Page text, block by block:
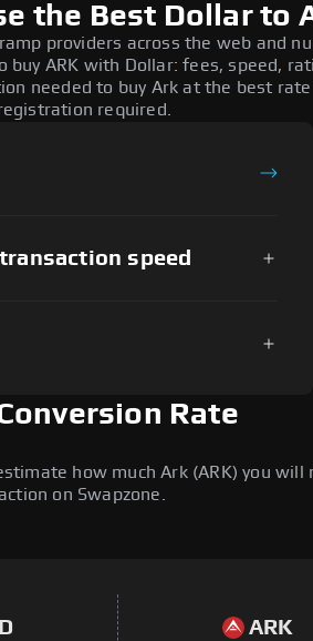
the Best Dollar to
providers across the web and
buy ARK with Dollar: fees, speed,
needed to buy Ark at the best
required.
speed
Rate
how much Ark (ARK) you
on Swapzone.
ARK